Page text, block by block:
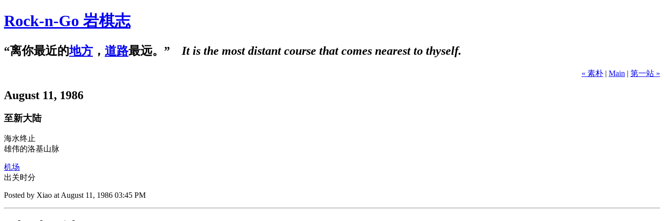
Rock-n-Go 岩棋志
“离你最近的地方 ， 道路最远。” It is the most distant course that comes nearest to thyself.
« 素朴 | Main | 第一站 »
August 11, 1986
至新大陆
海水终止
雄伟的洛基山脉
机场
出关时分
Posted by Xiao at August 11, 1986 03:45 PM